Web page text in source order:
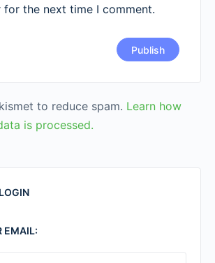
for the next time I comment.
to reduce spam. Learn how
is processed.
EMAIL: